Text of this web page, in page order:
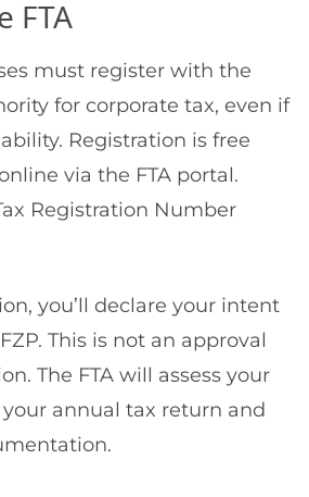
FTA
must register with the
for corporate tax, even if
Registration is free
via the FTA portal.
Registration Number
you’ll declare your intent
This is not an approval
The FTA will assess your
annual tax return and